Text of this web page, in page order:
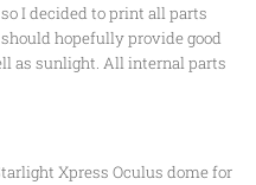
I decided to print all parts
hopefully provide good
as sunlight. All internal parts
Xpress Oculus dome for